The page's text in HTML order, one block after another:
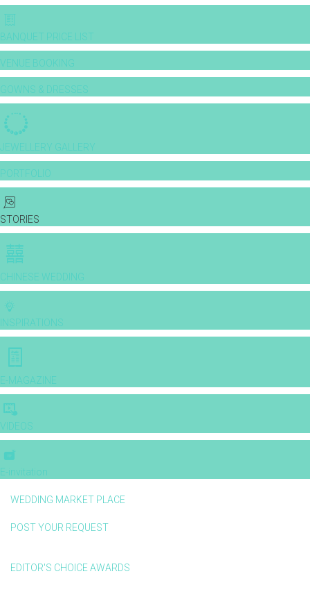
BANQUET PRICE LIST
VENUE BOOKING
GOWNS & DRESSES
JEWELLERY GALLERY
PORTFOLIO
STORIES
CHINESE WEDDING
INSPIRATIONS
E-MAGAZINE
VIDEOS
E-invitation
WEDDING MARKET PLACE
POST YOUR REQUEST
EDITOR'S CHOICE AWARDS